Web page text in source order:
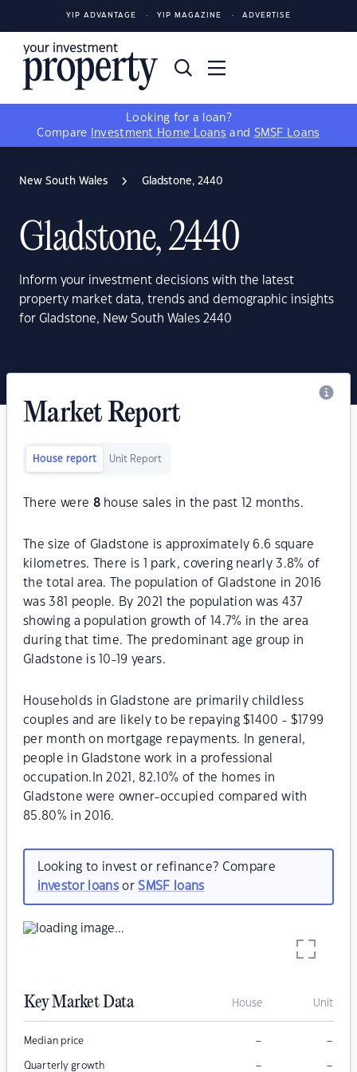
YIP ADVANTAGE YIP MAGAZINE ADVERTISE
Looking for a loan?
Compare
Investment Home Loans and SMSF Loans
New South Wales Gladstone, 2440
Gladstone, 2440
Inform your investment decisions with the latest
property market data, trends and demographic insights
for Gladstone, New South Wales 2440
Market Report
House report Unit Report
There were 8house sales in the past 12 months.
The size of Gladstone is approximately 6.6 square
kilometres. There is 1 park, covering nearly 3.8% of
the total area. The population of Gladstone in 2016
was 381 people. By 2021 the population was 437
showing a population growth of 14.7% in the area
during that time. The predominant age group in
Gladstone is 10-19 years.
Households in Gladstone are primarily childless
couples and are likely to be repaying $1400 - $1799
per month on mortgage repayments. In general,
people in Gladstone work in a professional
occupation.In 2021, 82.10% of the homes in
Gladstone were owner-occupied compared with
85.80% in 2016.
Looking to invest or refinance? Compare
investor loansorSMSF loans
Key Market Data House Unit
Median price – –
Quarterly growth – –